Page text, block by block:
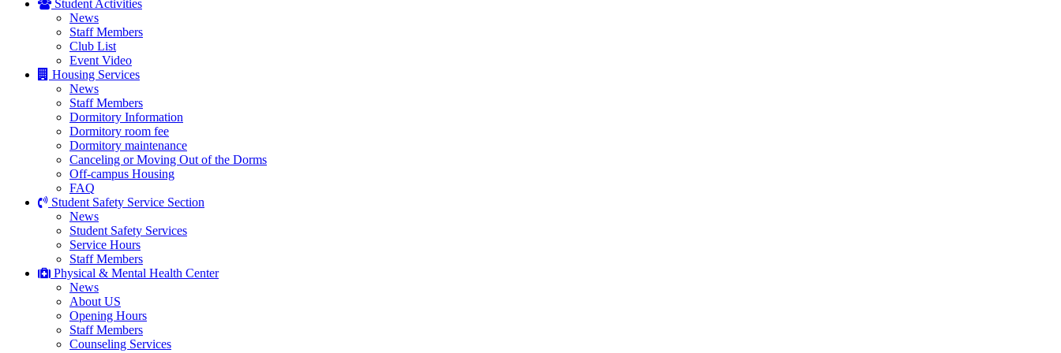
Student Activities
News
Staff Members
Club List
Event Video
Housing Services
News
Staff Members
Dormitory Information
Dormitory room fee
Dormitory maintenance
Canceling or Moving Out of the Dorms
Off-campus Housing
FAQ
Student Safety Service Section
News
Student Safety Services
Service Hours
Staff Members
Physical & Mental Health Center
News
About US
Opening Hours
Staff Members
Counseling Services